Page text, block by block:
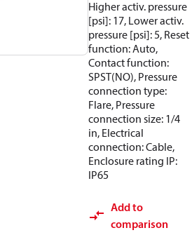
Higher activ. pressure
[psi]: 17, Lower activ.
pressure [psi]: 5, Reset
function: Auto,
Contact function:
SPST(NO), Pressure
connection type:
Flare, Pressure
connection size: 1/4
in, Electrical
connection: Cable,
Enclosure rating IP:
IP65
Add to
comparison